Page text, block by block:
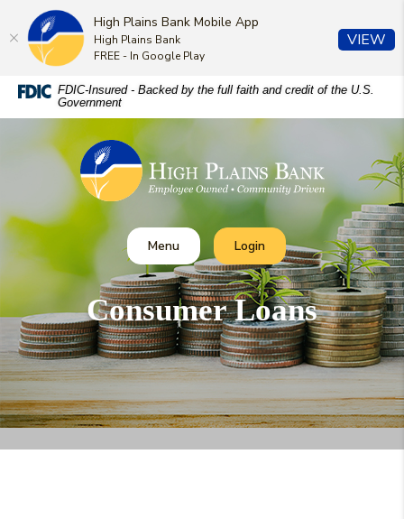
Home
to
footer
Download
to
view
.pdf
files.
FDIC-Insured - Backed by the full faith and credit of the U.S.
Government
High Plains Bank
Toggle
Menu Toggle Online Banking
Login
Consumer Loans
High Plains Bank Mobile App
High Plains Bank
FREE - In Google Play
VIEW